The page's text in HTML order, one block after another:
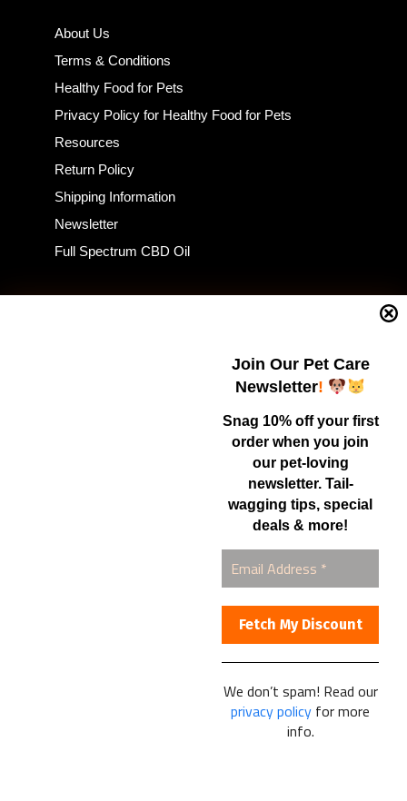
Join Our Pet Care
Newsletter!
Snag 10% off your first
order when you join
our pet-loving
newsletter. Tail-
wagging tips, special
deals & more!
We don’t spam! Read our
privacy policy for more
info.
About Us
Terms & Conditions
Healthy Food for Pets
Privacy Policy for Healthy Food for Pets
Resources
Return Policy
Shipping Information
Newsletter
Full Spectrum CBD Oil